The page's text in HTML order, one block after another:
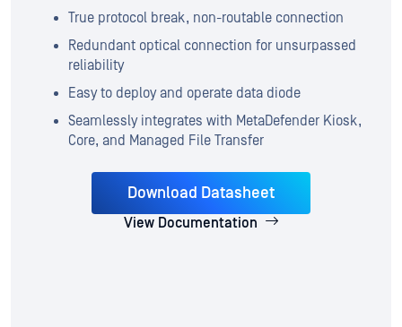
True protocol break, non-routable connection
Redundant optical connection for unsurpassed
reliability
Easy to deploy and operate data diode
Seamlessly integrates with MetaDefender Kiosk,
Core, and Managed File Transfer
Download Datasheet
View Documentation